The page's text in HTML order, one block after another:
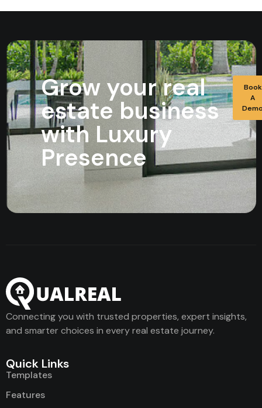
Grow your real
estate business
with Luxury
Presence
Book
A
Connecting you with trusted properties, expert insights,
and smarter choices in every real estate journey.
Quick Links
Templates
Features